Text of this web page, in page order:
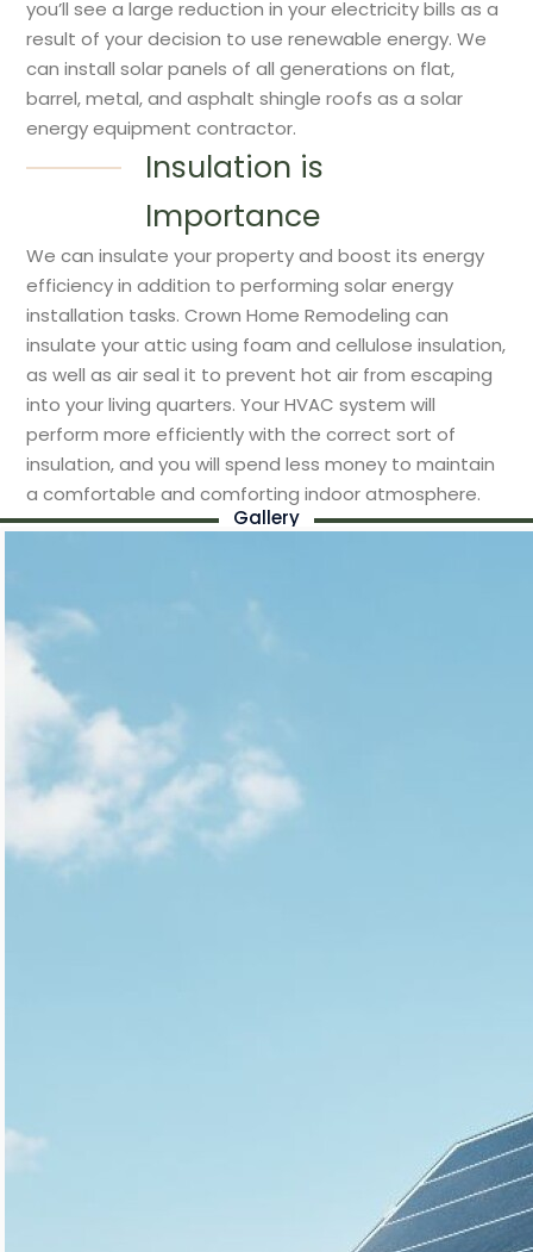
you’ll see a large reduction in your electricity bills as a
result of your decision to use renewable energy. We
can install solar panels of all generations on flat,
barrel, metal, and asphalt shingle roofs as a solar
energy equipment contractor.
Insulation is
Importance
We can insulate your property and boost its energy
efficiency in addition to performing solar energy
installation tasks. Crown Home Remodeling can
insulate your attic using foam and cellulose insulation,
as well as air seal it to prevent hot air from escaping
into your living quarters. Your HVAC system will
perform more efficiently with the correct sort of
insulation, and you will spend less money to maintain
a comfortable and comforting indoor atmosphere.
Gallery